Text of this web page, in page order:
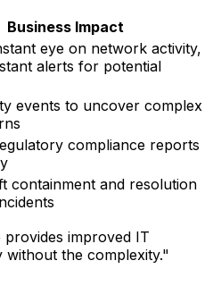
Business Impact
eye on network activity,
alerts for potential
events to uncover complex
compliance reports
containment and resolution
improved IT
without the complexity."